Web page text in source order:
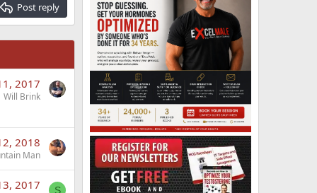
Post reply
2017
Will Brink
2018
Man
2017 S